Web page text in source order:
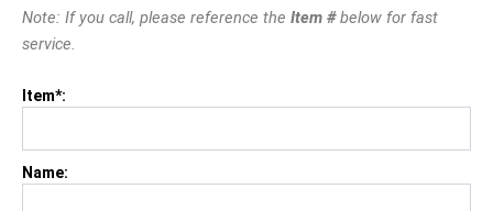
Note: If you call, please reference the Item #below for fast
service.
Item*:
Name: